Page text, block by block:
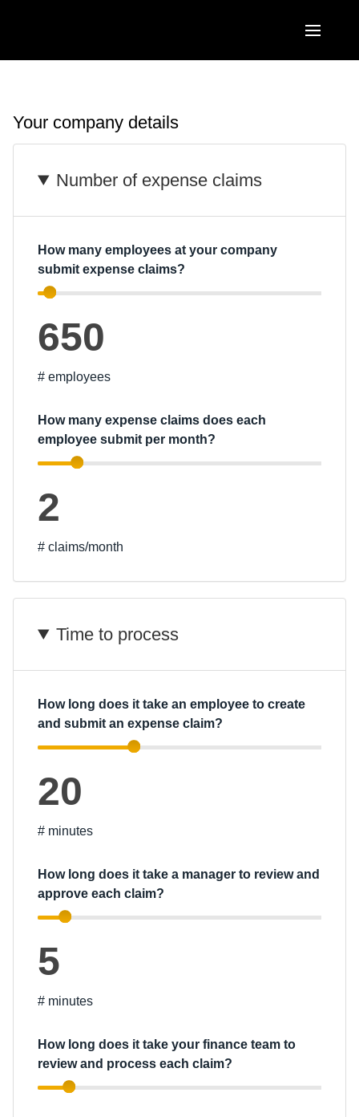
United States (English)
Canada (English)
Canada (Français)
México (Español)
Brasil (Português)
EUROPE
France (Français)
Italia (Italiano)
Nederlands (English)
Belgium (English)
ASIA PACIFIC
日本（日本語)
Your company details
Number of expense claims
How many employees at your company
submit expense claims?
650
# employees
How many expense claims does each
employee submit per month?
2
# claims/month
Time to process
How long does it take an employee to create
and submit an expense claim?
20
# minutes
How long does it take a manager to review and
approve each claim?
5
# minutes
How long does it take your finance team to
review and process each claim?